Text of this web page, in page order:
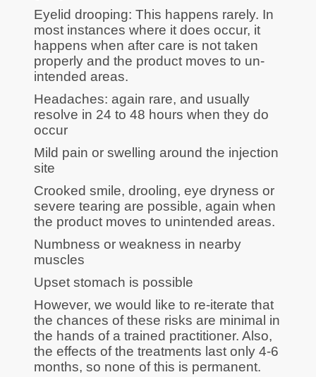
Eyelid drooping: This happens rarely. In
most instances where it does occur, it
happens when after care is not taken
properly and the product moves to un-
intended areas.
Headaches: again rare, and usually
resolve in 24 to 48 hours when they do
occur
Mild pain or swelling around the injection
site
Crooked smile, drooling, eye dryness or
severe tearing are possible, again when
the product moves to unintended areas.
Numbness or weakness in nearby
muscles
Upset stomach is possible
However, we would like to re-iterate that
the chances of these risks are minimal in
the hands of a trained practitioner. Also,
the effects of the treatments last only 4-6
months, so none of this is permanent.